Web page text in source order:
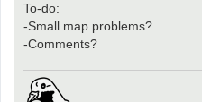
To-do:
-Small map problems?
-Comments?